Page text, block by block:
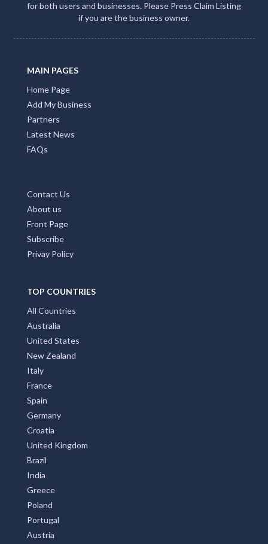
for both users and businesses. Please Press Claim Listing
if you are the business owner.
MAIN PAGES
Home Page
Add My Business
Partners
Latest News
FAQs
Contact Us
About us
Front Page
Subscribe
Privay Policy
TOP COUNTRIES
All Countries
Australia
United States
New Zealand
Italy
France
Spain
Germany
Croatia
United Kingdom
Brazil
India
Greece
Poland
Portugal
Austria